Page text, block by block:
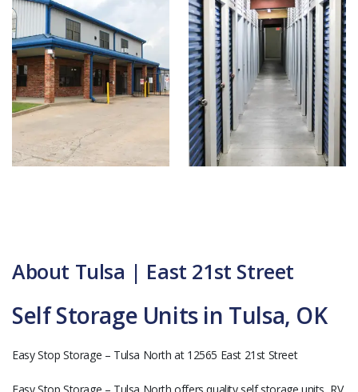
About Tulsa | East 21st Street
Self Storage Units in Tulsa, OK
Easy Stop Storage – Tulsa North at 12565 East 21st Street